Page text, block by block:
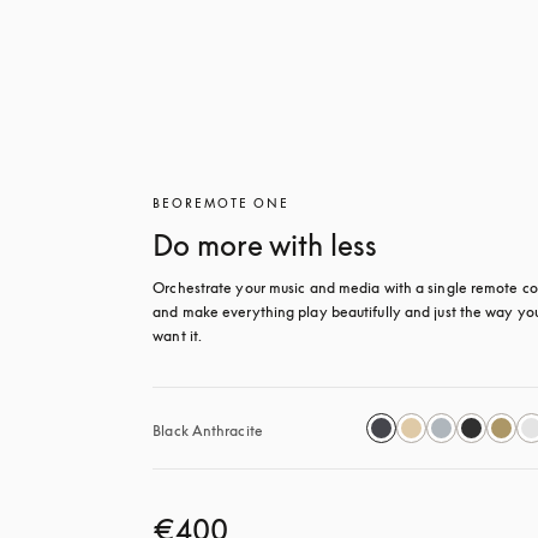
BEOREMOTE ONE
Do more with less
Orchestrate your music and media with a single remote
and make everything play beautifully and just the way
want it.
Black Anthracite
€400